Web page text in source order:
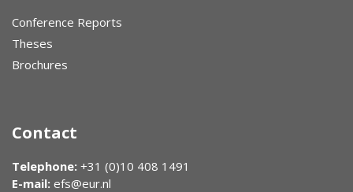
Conference Reports
Theses
Brochures
Contact
Telephone: +31 (0)10 408 1491
E-mail: efs@eur.nl